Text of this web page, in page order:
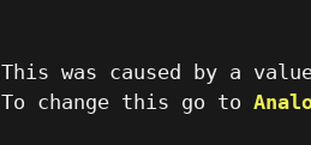
This was caused by a
To change this go to